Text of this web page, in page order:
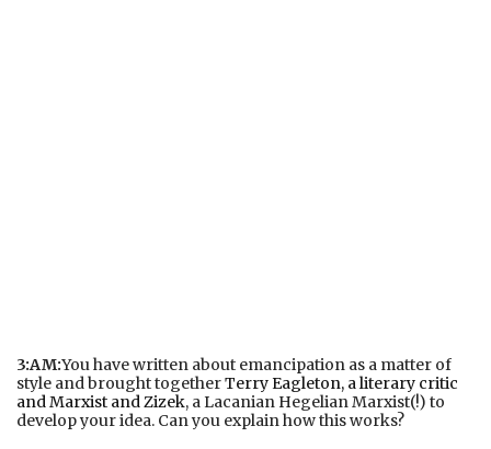
3:AM:You have written about emancipation as a matter of
style and brought togetherTerry Eagleton, a literary critic
and Marxist and Zizek, a Lacanian Hegelian Marxist(!) to
develop your idea. Can you explain how this works?